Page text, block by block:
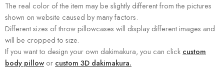
The real color of the item may be slightly different from the pictures
shown on website caused by many factors.
Different sizes of throw pillowcases will display different images and
will be cropped to size.
If you want to design your own dakimakura, you can click custom
body pillow or custom 3D dakimakura.